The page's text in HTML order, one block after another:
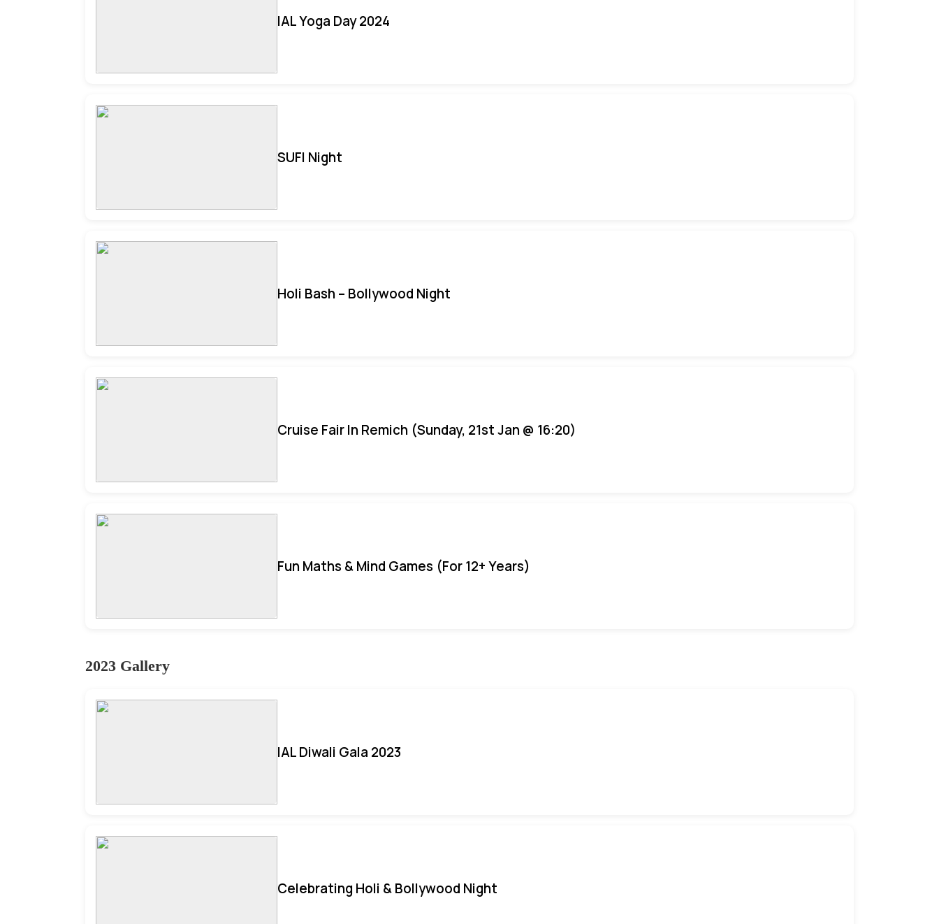
IAL Yoga Day 2024
SUFI Night
Holi Bash – Bollywood Night
Cruise Fair In Remich (Sunday, 21st Jan @ 16:20)
Fun Maths & Mind Games (For 12+ Years)
2023 Gallery
IAL Diwali Gala 2023
Celebrating Holi & Bollywood Night